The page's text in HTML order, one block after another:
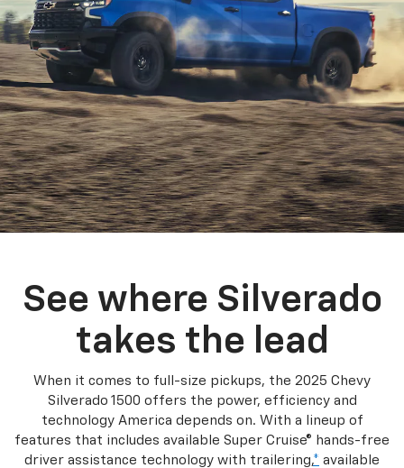
See where Silverado
takes the lead
When it comes to full-size pickups, the 2025 Chevy
Silverado 1500 offers the power, efficiency and
technology America depends on. With a lineup of
features that includes available Super Cruise® hands-free
driver assistance technology with trailering,* available